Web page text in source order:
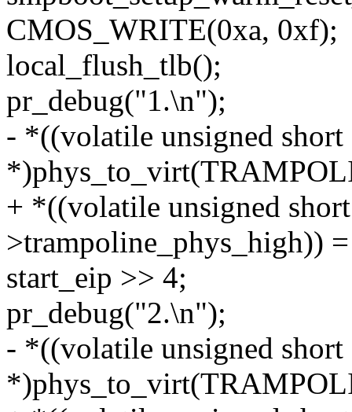
CMOS_WRITE(0xa, 0xf);
local_flush_tlb();
pr_debug("1.\n");
- *((volatile unsigned short
+ *((volatile unsigned
>trampoline_phys_high)) =
start_eip >> 4;
pr_debug("2.\n");
- *((volatile unsigned short